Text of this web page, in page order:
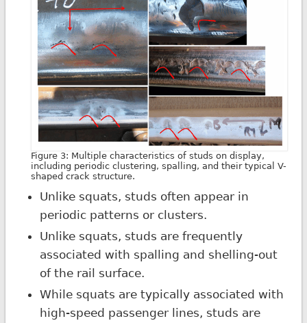
Figure 3: Multiple characteristics of studs on display,
including periodic clustering, spalling, and their typical V-
shaped crack structure.
Unlike squats, studs often appear in
periodic patterns or clusters.
Unlike squats, studs are frequently
associated with spalling and shelling-out
of the rail surface.
While squats are typically associated with
high-speed passenger lines, studs are